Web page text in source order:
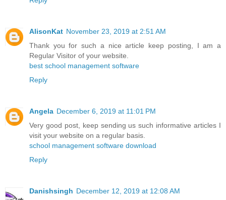
AlisonKat November 23, 2019 at 2:51 AM
Thank you for such a nice article keep posting, I am a
Regular Visitor of your website.
best school management software
Reply
Angela December 6, 2019 at 11:01 PM
Very good post, keep sending us such informative articles I
visit your website on a regular basis.
school management software download
Reply
Danishsingh December 12, 2019 at 12:08 AM